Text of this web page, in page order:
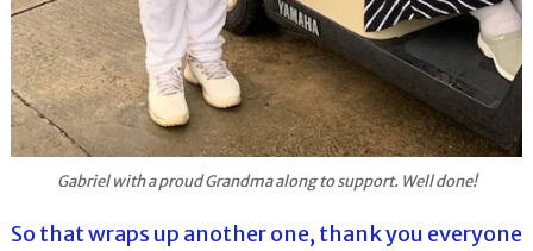
Gabriel with a proud Grandma along to support. Well done!
So that wraps up another one, thank you everyone